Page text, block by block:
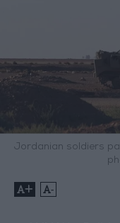
Jordanian soldiers
+ -